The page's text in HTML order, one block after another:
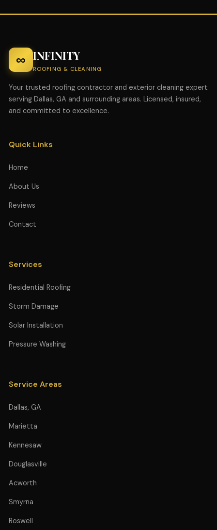
∞ INFINITY
ROOFING & CLEANING
Your trusted roofing contractor and exterior cleaning expert
serving Dallas, GA and surrounding areas. Licensed, insured,
and committed to excellence.
Quick Links
Home
About Us
Reviews
Contact
Services
Residential Roofing
Storm Damage
Solar Installation
Pressure Washing
Service Areas
Dallas, GA
Marietta
Kennesaw
Douglasville
Acworth
Smyrna
Roswell